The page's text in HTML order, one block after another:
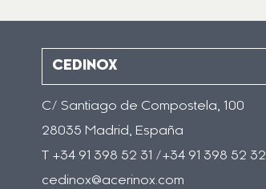
CEDINOX
C/ Santiago de Compostela, 100
28035 Madrid, España
T +34 91 398 52 31 /+34 91 398 52 32
cedinox@acerinox.com